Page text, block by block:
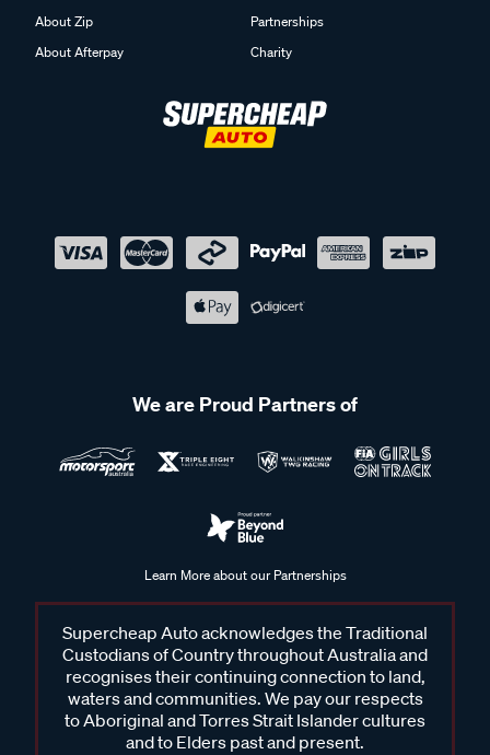
About Zip
About Afterpay
Partnerships
Charity
We are Proud Partners of
Learn More about our Partnerships
Supercheap Auto acknowledges the Traditional
Custodians of Country throughout Australia and
recognises their continuing connection to land,
waters and communities. We pay our respects
to Aboriginal and Torres Strait Islander cultures
and to Elders past and present.